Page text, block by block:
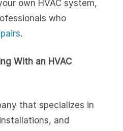
own HVAC system,
who
.
With an HVAC
that specializes in
and